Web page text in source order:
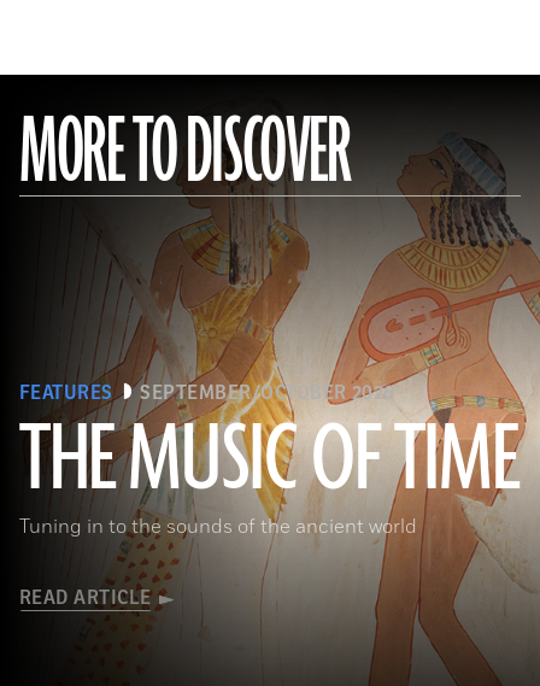
MORE TO DISCOVER
FEATURES SEPTEMBER/OCTOBER 2026
THE MUSIC OF TIME
Tuning in to the sounds of the ancient world
READ ARTICLE
The Metropolitan Museum of Art, New York, Rogers Fund, 1930